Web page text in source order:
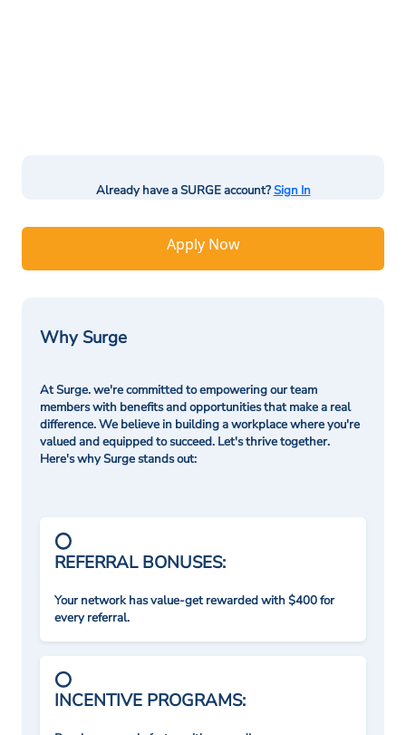
Already have a SURGE account?Sign In
Apply Now
Why Surge
At Surge. we're committed to empowering our team
members with benefits and opportunities that make a real
difference. We believe in building a workplace where you're
valued and equipped to succeed. Let's thrive together.
Here's why Surge stands out:
REFERRAL BONUSES:
Your network has value-get rewarded with $400 for
every referral.
INCENTIVE PROGRAMS: